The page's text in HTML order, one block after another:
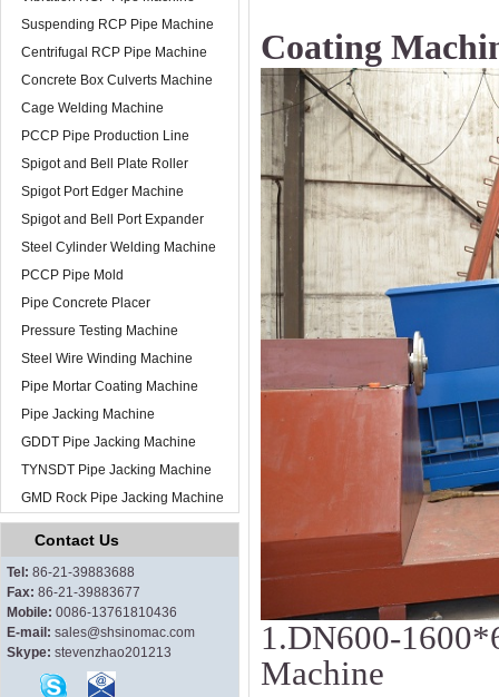
Suspending RCP Pipe Machine
Centrifugal RCP Pipe Machine
Concrete Box Culverts Machine
Cage Welding Machine
PCCP Pipe Production Line
Spigot and Bell Plate Roller
Spigot Port Edger Machine
Spigot and Bell Port Expander
Steel Cylinder Welding Machine
PCCP Pipe Mold
Pipe Concrete Placer
Pressure Testing Machine
Steel Wire Winding Machine
Pipe Mortar Coating Machine
Pipe Jacking Machine
GDDT Pipe Jacking Machine
TYNSDT Pipe Jacking Machine
GMD Rock Pipe Jacking Machine
Contact Us
Tel: 86-21-39883688
Fax: 86-21-39883677
Mobile: 0086-13761810436
E-mail: sales@shsinomac.com
Skype: stevenzhao201213
Coating
1.DN600-
Machine